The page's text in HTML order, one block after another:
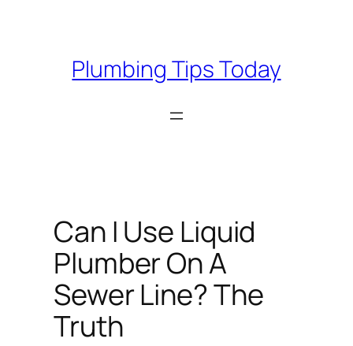
Plumbing Tips Today
Can I Use Liquid
Plumber On A
Sewer Line? The
Truth